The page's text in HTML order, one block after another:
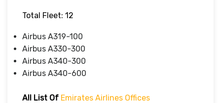
Total Fleet: 12
Airbus A319-100
Airbus A330-300
Airbus A340-300
Airbus A340-600
All List Of Emirates Airlines Offices